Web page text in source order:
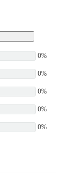
0%
0%
0%
0%
0%